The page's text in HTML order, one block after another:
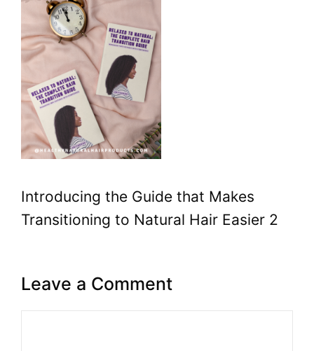
Introducing the Guide that Makes
Transitioning to Natural Hair Easier 2
Leave a Comment